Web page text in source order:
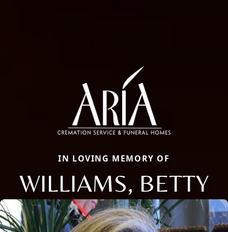
IN LOVING MEMORY OF
WILLIAMS, BETTY